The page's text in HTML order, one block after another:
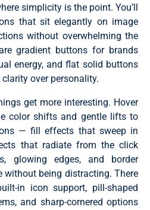
simplicity is the point. You’ll
that sit elegantly on image
without overwhelming the
gradient buttons for brands
energy, and flat solid buttons
over personality.
get more interesting. Hover
color shifts and gentle lifts to
— fill effects that sweep in
that radiate from the click
glowing edges, and border
being distracting. There
in icon support, pill-shaped
and sharp-cornered options